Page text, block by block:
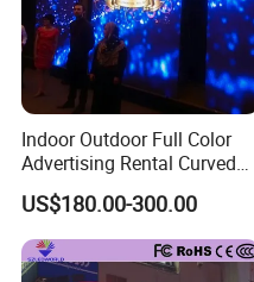
Indoor Outdoor Full Color
Advertising Rental Curved
Digital Flexible Poster
Window LED Display with
P1.2 P1.8 P2.5 P3.91 Price
US$180.00-300.00